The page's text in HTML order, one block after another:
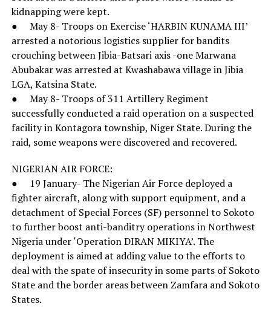
kidnapping were kept.
● May 8- Troops on Exercise ‘HARBIN KUNAMA III’
arrested a notorious logistics supplier for bandits
crouching between Jibia-Batsari axis -one Marwana
Abubakar was arrested at Kwashabawa village in Jibia
LGA, Katsina State.
● May 8- Troops of 311 Artillery Regiment
successfully conducted a raid operation on a suspected
facility in Kontagora township, Niger State. During the
raid, some weapons were discovered and recovered.
NIGERIAN AIR FORCE:
● 19 January- The Nigerian Air Force deployed a
fighter aircraft, along with support equipment, and a
detachment of Special Forces (SF) personnel to Sokoto
to further boost anti-banditry operations in Northwest
Nigeria under ‘Operation DIRAN MIKIYA’. The
deployment is aimed at adding value to the efforts to
deal with the spate of insecurity in some parts of Sokoto
State and the border areas between Zamfara and Sokoto
States.